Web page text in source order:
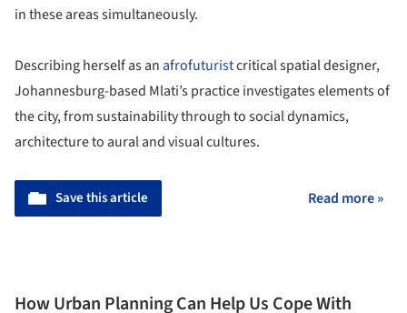
in these areas simultaneously.
Describing herself as an afrofuturistcritical spatial designer,
Johannesburg-based Mlati’s practice investigates elements of
the city, from sustainability through to social dynamics,
architecture to aural and visual cultures.
Save this article Read more »
How Urban Planning Can Help Us Cope With